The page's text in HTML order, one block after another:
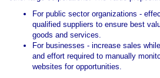
For public sector organizations -
qualified suppliers to ensure best
goods and services.
For businesses - increase sales
and effort required to manually
websites for opportunities.